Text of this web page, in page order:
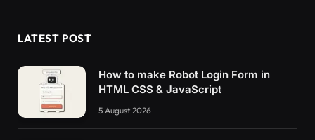
LATEST POST
How to make Robot Login Form in
HTML CSS & JavaScript
5 August 2026